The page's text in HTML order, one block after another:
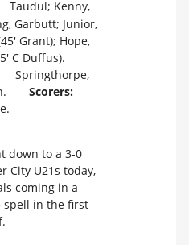
Taudul; Kenny,
Garbutt; Junior,
Grant); Hope,
C Duffus).
Springthorpe,
Scorers:
down to a 3-0
City U21s today,
coming in a
spell in the first